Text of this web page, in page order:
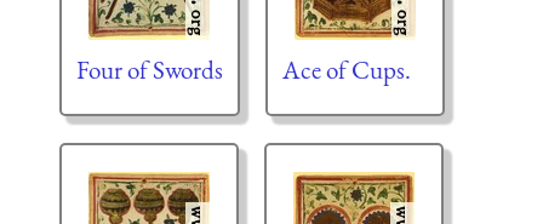
Four of Swords Ace of Cups.